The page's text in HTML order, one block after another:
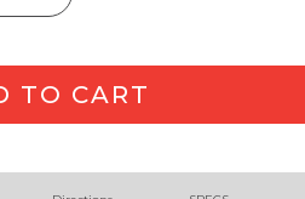
TO CART